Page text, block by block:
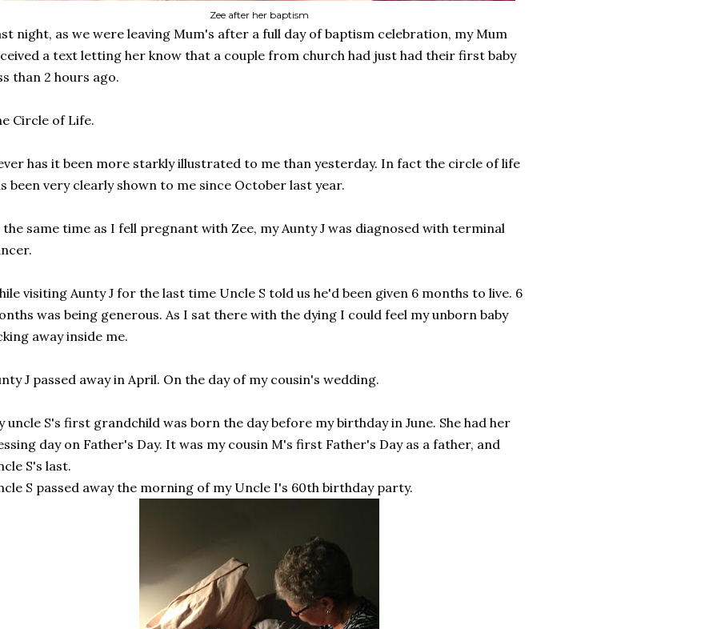
Zee after her baptism
night, as we were leaving Mum's after a full day of baptism celebration, my Mum
a text letting her know that a couple from church had just had their first baby
than 2 hours ago.
Circle of Life.
has it been more starkly illustrated to me than yesterday. In fact the circle of life
been very clearly shown to me since October last year.
the same time as I fell pregnant with Zee, my Aunty J was diagnosed with terminal
visiting Aunty J for the last time Uncle S told us he'd been given 6 months to live. 6
was being generous. As I sat there with the dying I could feel my unborn baby
away inside me.
J passed away in April. On the day of my cousin's wedding.
uncle S's first grandchild was born the day before my birthday in June. She had her
day on Father's Day. It was my cousin M's first Father's Day as a father, and
S's last.
S passed away the morning of my Uncle I's 60th birthday party.